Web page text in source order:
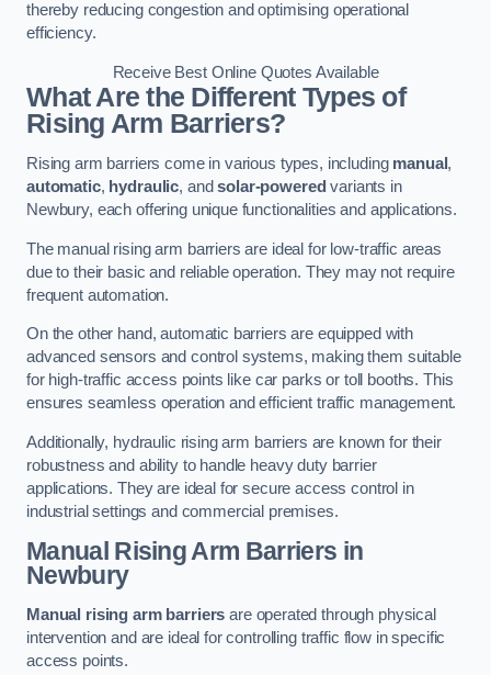
thereby reducing congestion and optimising operational
efficiency.
Receive Best Online Quotes Available
What Are the Different Types of
Rising Arm Barriers?
Rising arm barriers come in various types, including manual,
automatic, hydraulic, andsolar-powered variants in
Newbury, each offering unique functionalities and applications.
The manual rising arm barriers are ideal for low-traffic areas
due to their basic and reliable operation. They may not require
frequent automation.
On the other hand, automatic barriers are equipped with
advanced sensors and control systems, making them suitable
for high-traffic access points like car parks or toll booths. This
ensures seamless operation and efficient traffic management.
Additionally, hydraulic rising arm barriers are known for their
robustness and ability to handle heavy duty barrier
applications. They are ideal for secure access control in
industrial settings and commercial premises.
Manual Rising Arm Barriers in
Newbury
Manual rising arm barriers are operated through physical
intervention and are ideal for controlling traffic flow in specific
access points.